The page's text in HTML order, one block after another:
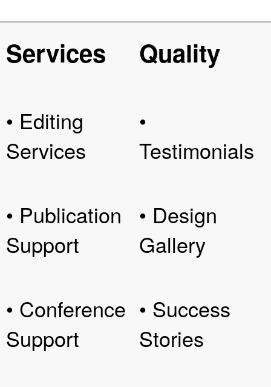
Services
• Editing
Services
• Publication
Support
• Conference
Support
Quality
•
Testimonials
• Design
Gallery
• Success
Stories